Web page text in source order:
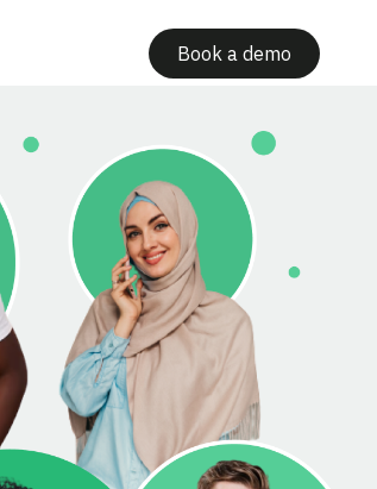
Book a demo